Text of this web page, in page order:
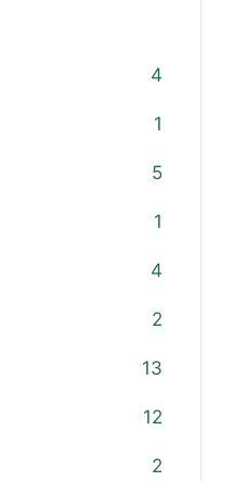
4
1
5
1
4
2
13
12
2